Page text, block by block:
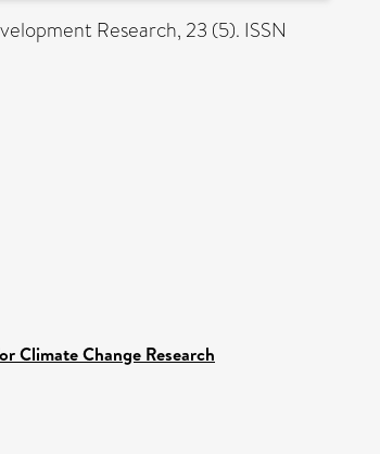
Research, 23 (5). ISSN
Climate Change Research